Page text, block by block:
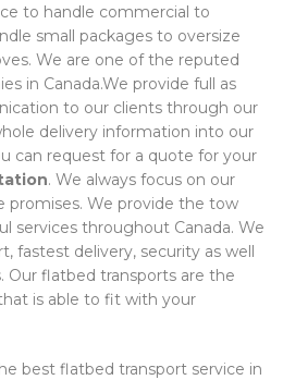
to handle commercial to
small packages to oversize
We are one of the reputed
in Canada.We provide full as
to our clients through our
delivery information into our
can request for a quote for your
. We always focus on our
promises. We provide the tow
services throughout Canada. We
fastest delivery, security as well
Our flatbed transports are the
is able to fit with your
best flatbed transport service in